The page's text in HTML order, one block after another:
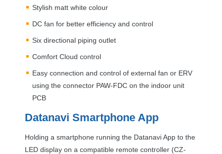
Stylish matt white colour
DC fan for better efficiency and control
Six directional piping outlet
Comfort Cloud control
Easy connection and control of external fan or ERV
using the connector PAW-FDC on the indoor unit
PCB
Datanavi Smartphone App
Holding a smartphone running the Datanavi App to the
LED display on a compatible remote controller (CZ-